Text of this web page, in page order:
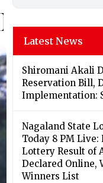
Latest News
Shiromani Akali
Reservation Bill,
Implementation:
Nagaland State
Today 8 PM
Lottery Result of
Declared Online,
Winners List